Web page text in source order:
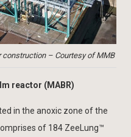
– Courtesy of MMB
reactor (MABR)
in the anoxic zone of the
of 184 ZeeLung™